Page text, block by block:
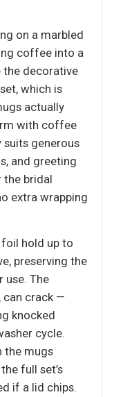
on a marbled
coffee into a
the decorative
which is
actually
with coffee
suits generous
and greeting
the bridal
extra wrapping
hold up to
preserving the
use. The
can crack —
knocked
cycle.
the mugs
full set’s
if a lid chips.